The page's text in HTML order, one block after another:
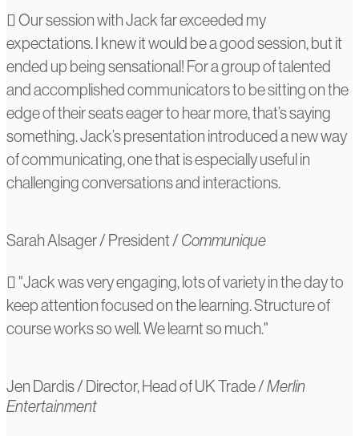
Sarah
Alsager
Our session with Jack far exceeded my
expectations. I knew it would be a good session, but it
ended up being sensational! For a group of talented
and accomplished communicators to be sitting on the
edge of their seats eager to hear more, that’s saying
something. Jack’s presentation introduced a new way
of communicating, one that is especially useful in
challenging conversations and interactions.
Sarah Alsager/ President/ Communique
Jen
Dardis
"Jack was very engaging, lots of variety in the day to
keep attention focused on the learning. Structure of
course works so well. We learnt so much."
Jen Dardis/ Director, Head of UK Trade/Merlin
Entertainment